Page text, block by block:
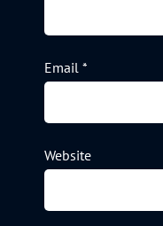
Email *
Website